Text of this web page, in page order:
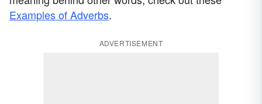
Examples of Adverbs.
ADVERTISEMENT